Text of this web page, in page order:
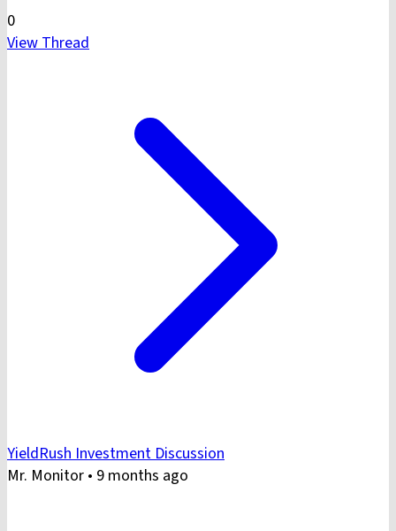
0
View Thread
YieldRush Investment Discussion
Mr. Monitor • 9 months ago